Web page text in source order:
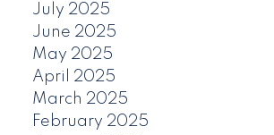
July 2025
June 2025
May 2025
April 2025
March 2025
February 2025